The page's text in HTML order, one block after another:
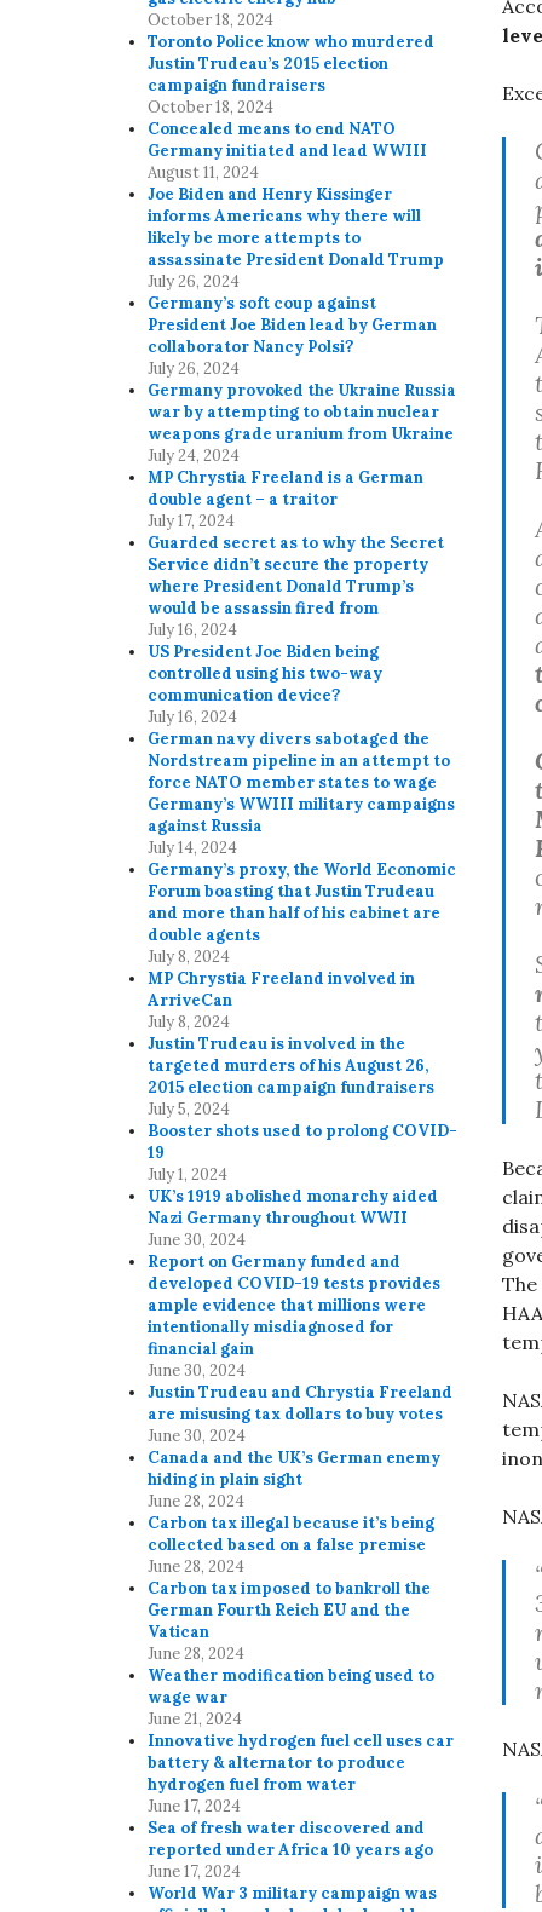
October 18, 2024
Toronto Police know who murdered
Justin Trudeau’s 2015 election
campaign fundraisers
October 18, 2024
Concealed means to end NATO
Germany initiated and lead WWIII
August 11, 2024
Joe Biden and Henry Kissinger
informs Americans why there will
likely be more attempts to
assassinate President Donald Trump
July 26, 2024
Germany’s soft coup against
President Joe Biden lead by German
collaborator Nancy Polsi?
July 26, 2024
Germany provoked the Ukraine Russia
war by attempting to obtain nuclear
weapons grade uranium from Ukraine
July 24, 2024
MP Chrystia Freeland is a German
double agent – a traitor
July 17, 2024
Guarded secret as to why the Secret
Service didn’t secure the property
where President Donald Trump’s
would be assassin fired from
July 16, 2024
US President Joe Biden being
controlled using his two-way
communication device?
July 16, 2024
German navy divers sabotaged the
Nordstream pipeline in an attempt to
force NATO member states to wage
Germany’s WWIII military campaigns
against Russia
July 14, 2024
Germany’s proxy, the World Economic
Forum boasting that Justin Trudeau
and more than half of his cabinet are
double agents
July 8, 2024
MP Chrystia Freeland involved in
ArriveCan
July 8, 2024
Justin Trudeau is involved in the
targeted murders of his August 26,
2015 election campaign fundraisers
July 5, 2024
Booster shots used to prolong COVID-
19
July 1, 2024
UK’s 1919 abolished monarchy aided
Nazi Germany throughout WWII
June 30, 2024
Report on Germany funded and
developed COVID-19 tests provides
ample evidence that millions were
intentionally misdiagnosed for
financial gain
June 30, 2024
Justin Trudeau and Chrystia Freeland
are misusing tax dollars to buy votes
June 30, 2024
Canada and the UK’s German enemy
hiding in plain sight
June 28, 2024
Carbon tax illegal because it’s being
collected based on a false premise
June 28, 2024
Carbon tax imposed to bankroll the
German Fourth Reich EU and the
Vatican
June 28, 2024
Weather modification being used to
wage war
June 21, 2024
Innovative hydrogen fuel cell uses car
battery & alternator to produce
hydrogen fuel from water
June 17, 2024
Sea of fresh water discovered and
reported under Africa 10 years ago
June 17, 2024
World War 3 military campaign was